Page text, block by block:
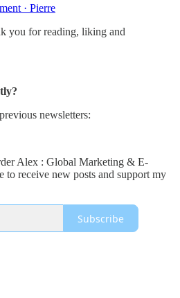
· Pierre
you for reading, liking and
newsletters:
Alex : Global Marketing & E-
to receive new posts and support my
Subscribe